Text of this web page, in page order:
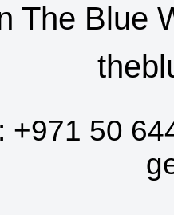
The Blue
+971 50